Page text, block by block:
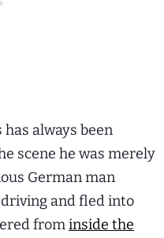
has always been
scene he was merely
German man
driving and fled into
frominside the